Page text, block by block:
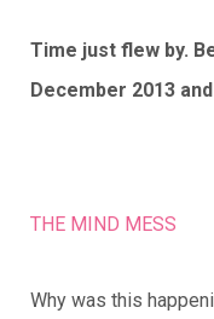
Time just flew by.
December 2013
THE MIND MESS
Why was this